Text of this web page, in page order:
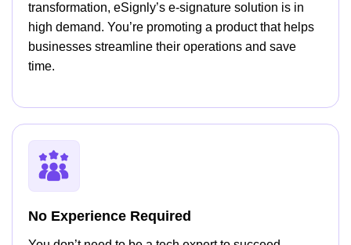
transformation, eSignly’s e-signature solution is in
high demand. You’re promoting a product that helps
businesses streamline their operations and save
time.
No Experience Required